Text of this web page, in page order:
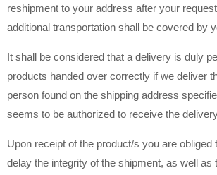
reshipment to your address after your
additional transportation shall be covered by
It shall be considered that a delivery is duly
products handed over correctly if we deliver
person found on the shipping address
seems to be authorized to receive the
Upon receipt of the product/s you are obliged
delay the integrity of the shipment, as well as